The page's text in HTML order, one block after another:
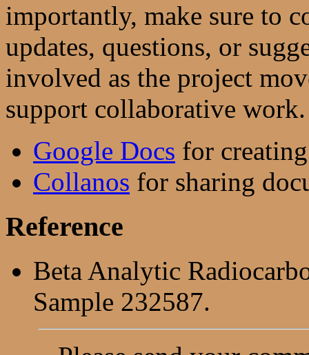
importantly, make sure to
updates, questions, or
involved as the project
support collaborative work.
Google Docs for
Collanos for sharing
Reference
Beta Analytic
Sample 232587.